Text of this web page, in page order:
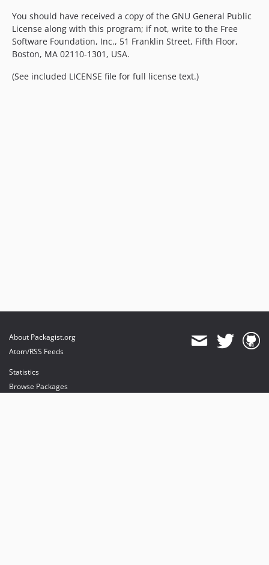
You should have received a copy of the GNU General Public
License along with this program; if not, write to the Free
Software Foundation, Inc., 51 Franklin Street, Fifth Floor,
Boston, MA 02110-1301, USA.
(See included LICENSE file for full license text.)
About Packagist.org
Atom/RSS Feeds
Statistics
Browse Packages